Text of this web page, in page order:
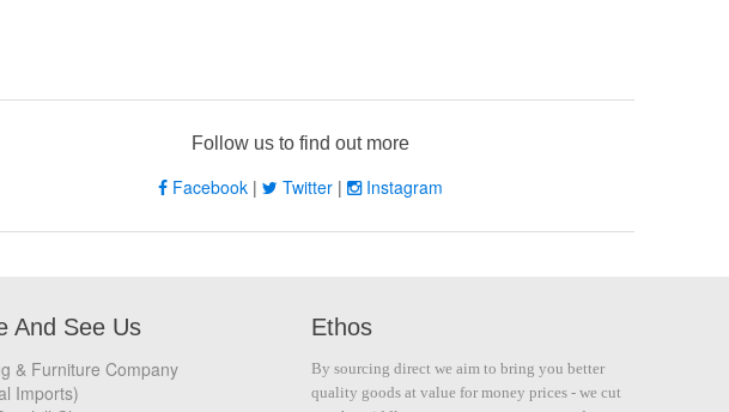
Follow us to find out more
Facebook | Twitter | Instagram
And See Us
& Furniture Company
Imports)
Ethos
By sourcing direct we aim to bring you better
quality goods at value for money prices - we cut